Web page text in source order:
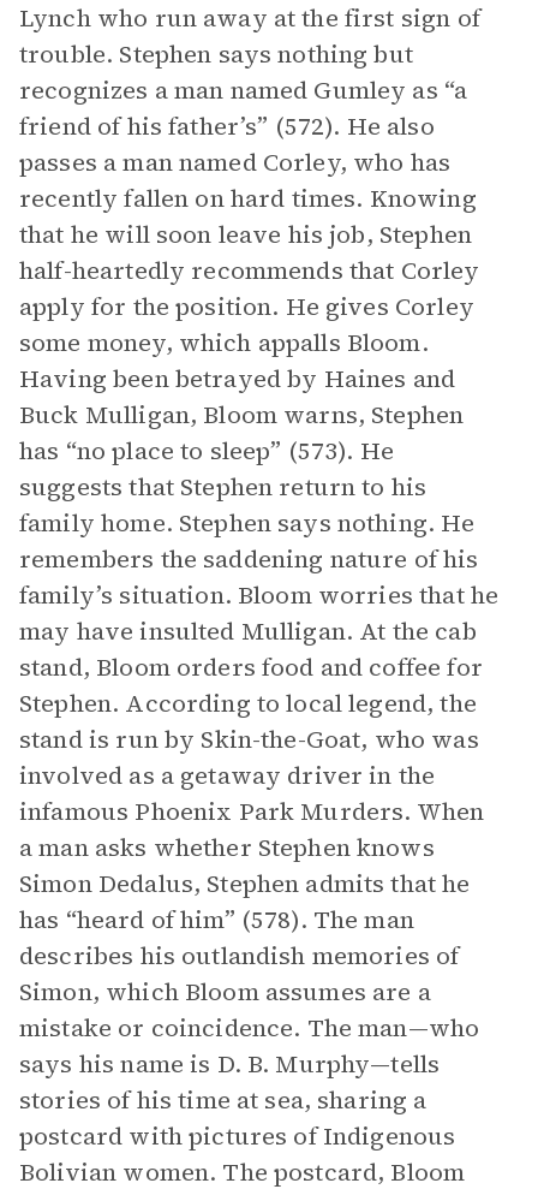
Lynch who run away at the first sign of
trouble. Stephen says nothing but
recognizes a man named Gumley as “a
friend of his father’s” (572). He also
passes a man named Corley, who has
recently fallen on hard times. Knowing
that he will soon leave his job, Stephen
half-heartedly recommends that Corley
apply for the position. He gives Corley
some money, which appalls Bloom.
Having been betrayed by Haines and
Buck Mulligan, Bloom warns, Stephen
has “no place to sleep” (573). He
suggests that Stephen return to his
family home. Stephen says nothing. He
remembers the saddening nature of his
family’s situation. Bloom worries that he
may have insulted Mulligan. At the cab
stand, Bloom orders food and coffee for
Stephen. According to local legend, the
stand is run by Skin-the-Goat, who was
involved as a getaway driver in the
infamous Phoenix Park Murders. When
a man asks whether Stephen knows
Simon Dedalus, Stephen admits that he
has “heard of him” (578). The man
describes his outlandish memories of
Simon, which Bloom assumes are a
mistake or coincidence. The man—who
says his name is D. B. Murphy—tells
stories of his time at sea, sharing a
postcard with pictures of Indigenous
Bolivian women. The postcard, Bloom